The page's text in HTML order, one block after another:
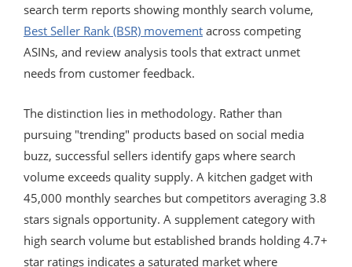
search term reports showing monthly search volume,
Best Seller Rank (BSR) movement across competing
ASINs, and review analysis tools that extract unmet
needs from customer feedback.
The distinction lies in methodology. Rather than
pursuing "trending" products based on social media
buzz, successful sellers identify gaps where search
volume exceeds quality supply. A kitchen gadget with
45,000 monthly searches but competitors averaging 3.8
stars signals opportunity. A supplement category with
high search volume but established brands holding 4.7+
star ratings indicates a saturated market where